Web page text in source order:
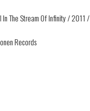
In The Stream Of Infinity / 2011 /
Records